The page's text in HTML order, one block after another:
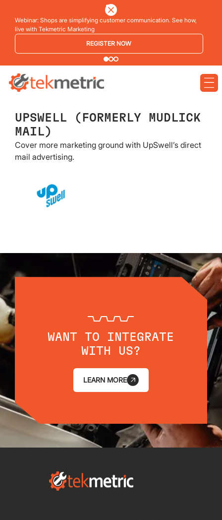
Webinar: Shops are simplifying customer communication. See how,
live with Tekmetric Marketing
REGISTER NOW
UPSWELL (FORMERLY MUDLICK
MAIL)
Cover more marketing ground with UpSwell’s direct
mail advertising.
WANT TO INTEGRATE
WITH US?
LEARN MORE